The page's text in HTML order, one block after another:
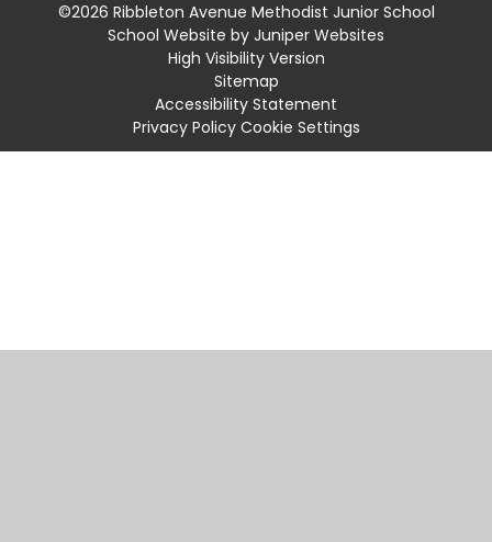
©2026 Ribbleton Avenue Methodist Junior School
School Website by Juniper Websites
High Visibility Version
Sitemap
Accessibility Statement
Privacy Policy Cookie Settings